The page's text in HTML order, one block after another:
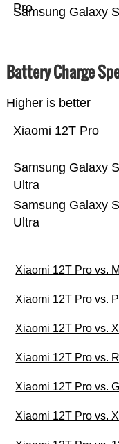
Samsung Galaxy
Pro
Battery Charge
Higher is better
Samsung Galaxy
Ultra
Samsung Galaxy
Ultra
Xiaomi 12T Pro
Xiaomi 12T Pro vs.
Xiaomi 12T Pro vs.
Xiaomi 12T Pro vs.
Xiaomi 12T Pro vs.
Xiaomi 12T Pro vs.
Xiaomi 12T Pro vs.